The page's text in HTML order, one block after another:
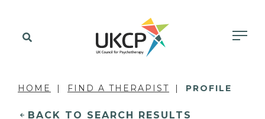
HOME FIND A THERAPIST PROFILE
BACK TO SEARCH RESULTS